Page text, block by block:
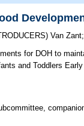
Van Zant
for DOH to
and Toddlers